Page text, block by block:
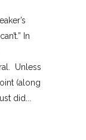
In
Unless
(along
did...